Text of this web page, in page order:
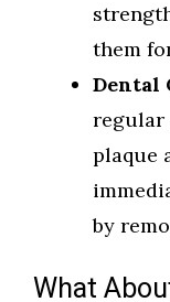
them
Dental
regular
plaque
by
What